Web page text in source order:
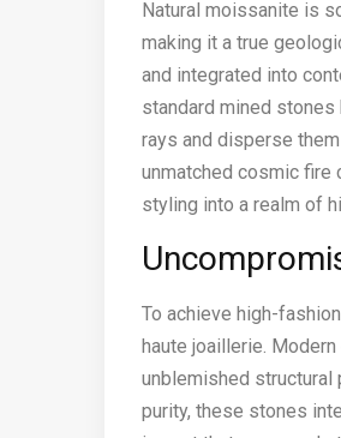
Natural moissanite is
making it a true
and integrated into
standard mined
rays and disperse
unmatched cosmic fire
styling into a realm of
To achieve high-
haute joaillerie.
unblemished
purity, these stones